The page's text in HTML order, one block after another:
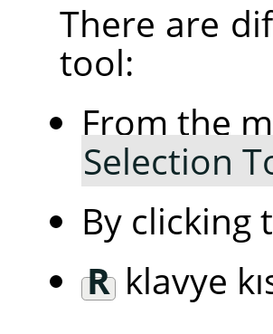
There are
tool:
From the
Selection
By
Rklavye